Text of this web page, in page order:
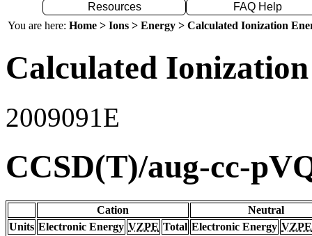
Resources
FAQ Help
You are here: Home > Ions > Energy > Calculated Ionization
Calculated
2009091E
CCSD(T)/aug-cc-
Cation
Neutral
Units Electronic Energy VZPE Total Electronic Energy VZPE